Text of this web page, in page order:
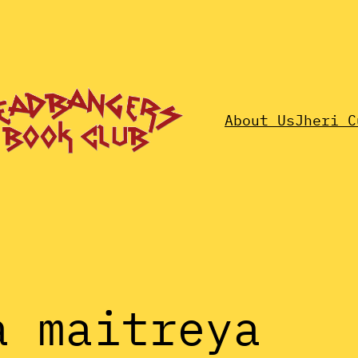
About UsJheri
maitreya